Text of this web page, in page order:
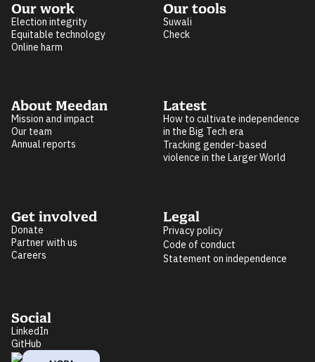
Our work
Election integrity
Equitable technology
Online harm
Our tools
Suwali
Check
About Meedan
Mission and impact
Our team
Annual reports
Latest
How to cultivate independence
in the Big Tech era
Tracking gender-based
violence in the Larger World
Get involved
Donate
Partner with us
Careers
Legal
Privacy policy
Code of conduct
Statement on independence
Social
LinkedIn
GitHub